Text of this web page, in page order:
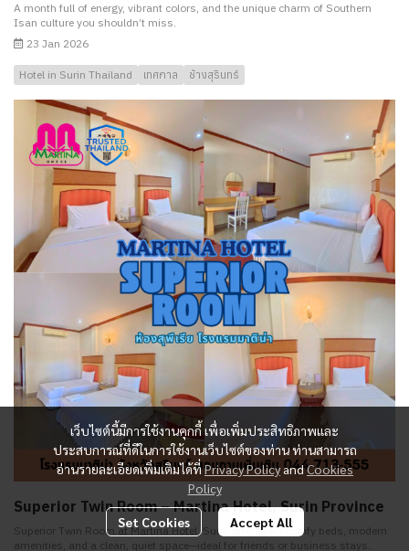
A month full of energy, vibrant colors, and the unique charm of Southern
Isan culture you shouldn’t miss.
23 Jan 2026
Hotel in Surin Thailand เทศกาล ช้างสุรินทร์
Superior Twin Room – Martina Hotel, Surin Province
Superior Twin Room at Martina Hotel, Surin offers two comfy beds, modern
amenities, and a clean, quiet space—ideal for friends or business stays.
เว็บไซต์นี้มีการใช้งานคุกกี้ เพื่อเพิ่มประสิทธิภาพและ
ประสบการณ์ที่ดีในการใช้งานเว็บไซต์ของท่าน ท่านสามารถ
อ่านรายละเอียดเพิ่มเติมได้ที่Privacy Policy andCookies
Policy
Set Cookies Accept All